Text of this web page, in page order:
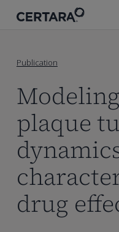
Publication
plaque
drug